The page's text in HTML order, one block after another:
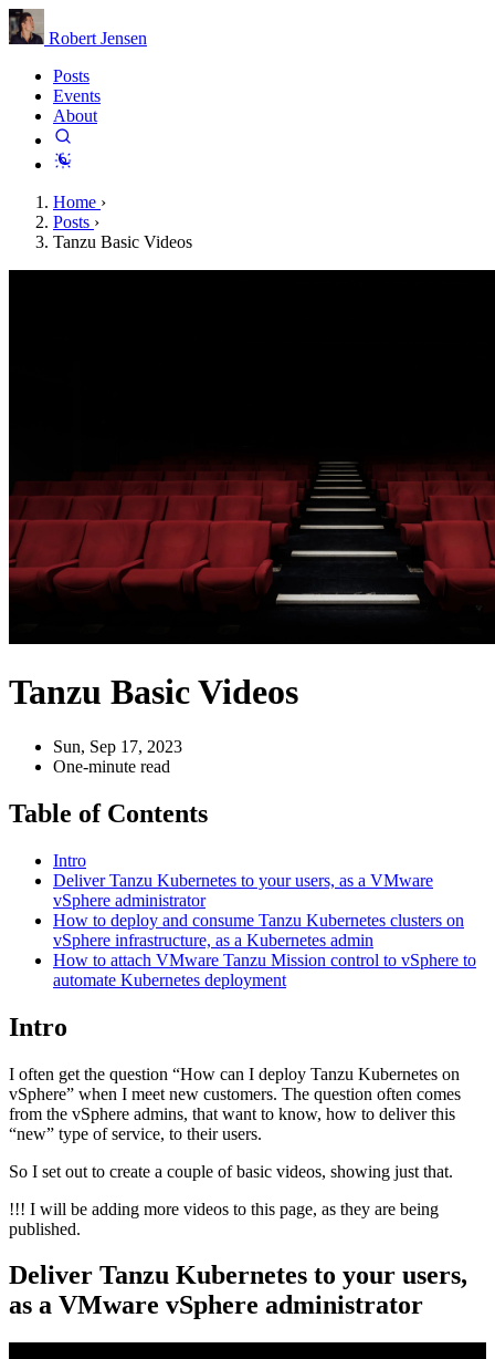
Robert Jensen
Posts
Events
About
Home ›
Posts ›
Tanzu Basic Videos
Tanzu Basic Videos
Sun, Sep 17, 2023
One-minute read
Table of Contents
Intro
Deliver Tanzu Kubernetes to your users, as a VMware
vSphere administrator
How to deploy and consume Tanzu Kubernetes clusters on
vSphere infrastructure, as a Kubernetes admin
How to attach VMware Tanzu Mission control to vSphere to
automate Kubernetes deployment
Intro
I often get the question “How can I deploy Tanzu Kubernetes on
vSphere” when I meet new customers. The question often comes
from the vSphere admins, that want to know, how to deliver this
“new” type of service, to their users.
So I set out to create a couple of basic videos, showing just that.
!!! I will be adding more videos to this page, as they are being
published.
Deliver Tanzu Kubernetes to your users,
as a VMware vSphere administrator